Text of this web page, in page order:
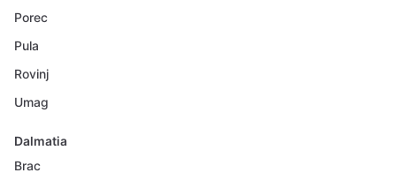
Porec
Pula
Rovinj
Umag
Dalmatia
Brac